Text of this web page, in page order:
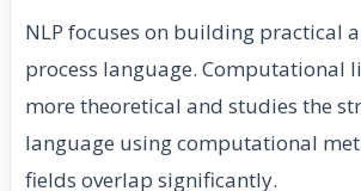
NLP focuses on building practical
process language. Computational
more theoretical and studies the
language using computational
fields overlap significantly.